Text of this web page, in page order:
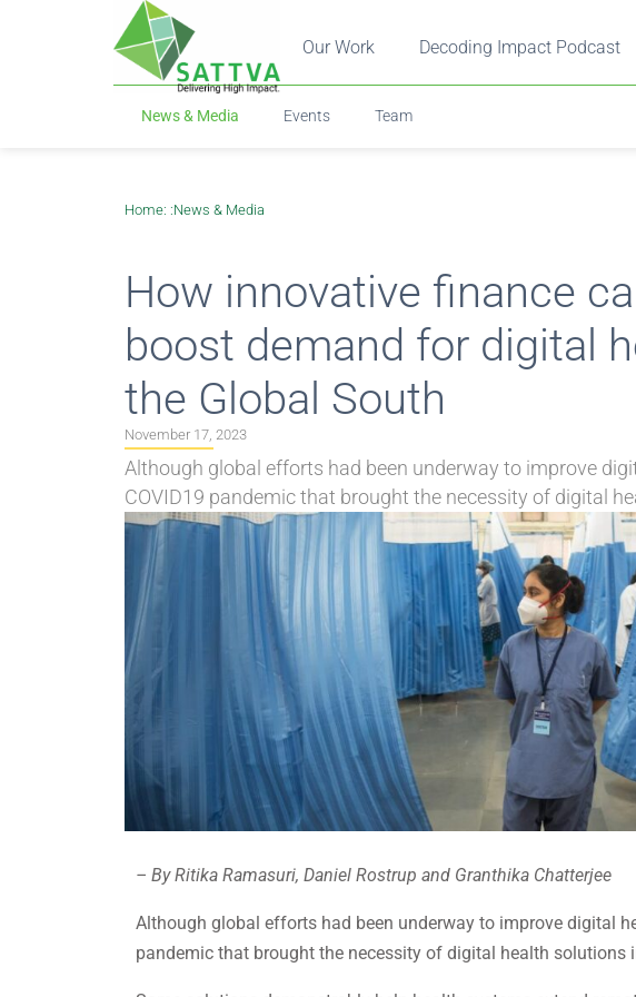
Our Work Decoding Impact Podcast
News & Media Events Team
Home: :News & Media
How innovative finance
boost demand for digital
the Global South
November 17, 2023
Although global efforts had been underway to improve
COVID19 pandemic that brought the necessity of digital
– By Ritika Ramasuri, Daniel Rostrup and Granthika Chatterjee
Although global efforts had been underway to improve digital
pandemic that brought the necessity of digital health solutions